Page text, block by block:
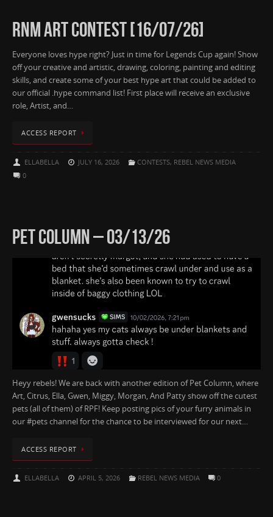
RNM ART CONTEST [16/07/26]
Everyone loves hype right? Just in time for Legends Cup again! Show
off your creative and artistic, drawing, coloring, painting and editing
skills, and create some of your best hype art that could be added to
our official .hype command list! First place will receive an exclusive
role, Artist, and…
ACCESS REPORT
ELLABELLA JULY 16, 2026 CONTESTS, REBEL NEWS MEDIA
0
PET COLUMN – 03/13/26
Heyy rebels! We are back with another edition of Pet Column, where
Art, Citrus, Ella, Gwen, Miggy, Morgan, And Patty show off the cutest
pets (all of them) of RPF! Keep posting pics of your furry animals in
our #pets channel for the chance to be interviewed for our next…
ACCESS REPORT
ELLABELLA APRIL 5, 2026 REBEL NEWS MEDIA 0